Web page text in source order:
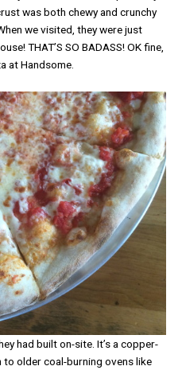
was both chewy and crunchy
we visited, they were just
THAT’S SO BADASS! OK fine,
at Handsome.
had built on-site. It’s a copper-
older coal-burning ovens like